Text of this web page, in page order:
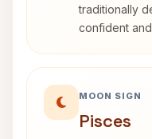
traditionally
confident
MOON SIGN
Pisces